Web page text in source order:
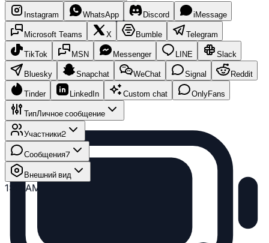
Instagram WhatsApp Discord iMessage
Microsoft Teams X Bumble Telegram
TikTok MSN Messenger LINE Slack
Bluesky Snapchat WeChat Signal Reddit
Tinder LinkedIn Custom chat OnlyFans
ТипЛичное сообщение
Участники2
Сообщения7
Внешний вид
1:41 AM